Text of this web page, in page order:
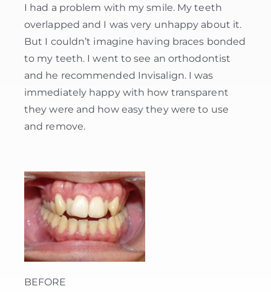
I had a problem with my smile. My teeth
overlapped and I was very unhappy about it.
But I couldn’t imagine having braces bonded
to my teeth. I went to see an orthodontist
and he recommended Invisalign. I was
immediately happy with how transparent
they were and how easy they were to use
and remove.
BEFORE